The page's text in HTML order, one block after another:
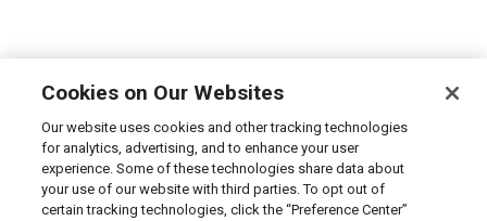
Cookies on Our Websites
Our website uses cookies and other tracking technologies
for analytics, advertising, and to enhance your user
experience. Some of these technologies share data about
your use of our website with third parties. To opt out of
certain tracking technologies, click the “Preference Center”